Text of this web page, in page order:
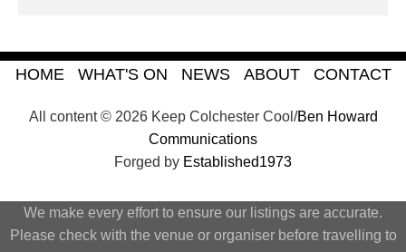
All content © 2026 Keep Colchester Cool/Ben Howard
Communications
Forged by Established1973
HOME WHAT'S ON NEWS ABOUT CONTACT
We make every effort to ensure our listings are accurate.
Please check with the venue or organiser before travelling to